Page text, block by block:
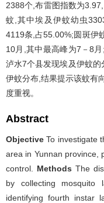
2388个,布雷图指数为
蚊,其中埃及伊蚊幼虫
4119条,占55.00%;圆斑伊
10月,其中最高峰为7－8
泸水7个县发现埃及伊蚊的
伊蚊分布,结果提示该蚊有
度重视。
Abstract
Objective To investigate
area in Yunnan province,
control. Methods The
by collecting mosquito
identifying fourth instar